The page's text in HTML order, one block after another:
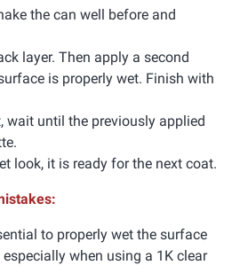
the can well before and
layer. Then apply a second
is properly wet. Finish with
wait until the previously applied
look, it is ready for the next coat.
to properly wet the surface
when using a 1K clear